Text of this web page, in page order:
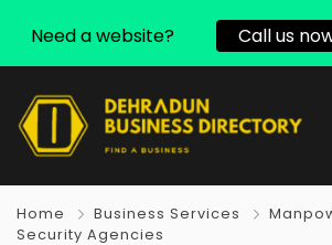
Home Business Services
Security Agencies
Need a website? Call us